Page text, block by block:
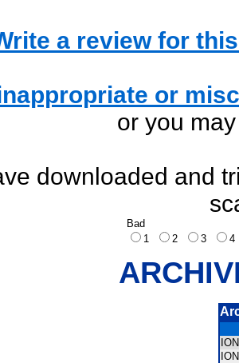
a review for
or
or you
downloaded and
Bad
1
2 3